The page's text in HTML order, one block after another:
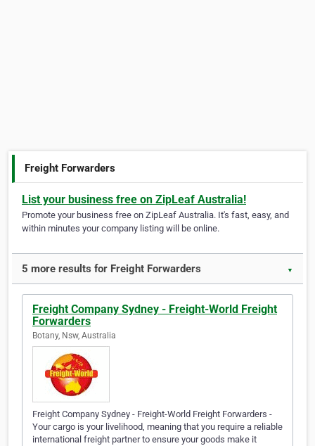
Freight Forwarders
List your business free on ZipLeaf Australia!
Promote your business free on ZipLeaf Australia. It's fast, easy, and
within minutes your company listing will be online.
5 more results for Freight Forwarders ▼
Freight Company Sydney - Freight-World Freight
Forwarders
Botany, Nsw, Australia
Freight Company Sydney - Freight-World Freight Forwarders -
Your cargo is your livelihood, meaning that you require a reliable
international freight partner to ensure your goods make it